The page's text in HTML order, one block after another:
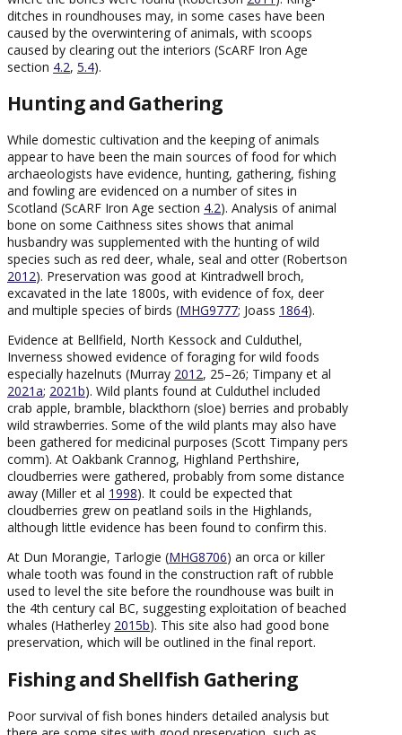
ditches in roundhouses may, in some cases have been
caused by the overwintering of animals, with scoops
caused by clearing out the interiors (ScARF Iron Age
section 4.2, 5.4).
Hunting and Gathering
While domestic cultivation and the keeping of animals
appear to have been the main sources of food for which
archaeologists have evidence, hunting, gathering, fishing
and fowling are evidenced on a number of sites in
Scotland (ScARF Iron Age section 4.2). Analysis of animal
bone on some Caithness sites shows that animal
husbandry was supplemented with the hunting of wild
species such as red deer, whale, seal and otter (Robertson
2012). Preservation was good at Kintradwell broch,
excavated in the late 1800s, with evidence of fox, deer
and multiple species of birds (MHG9777; Joass 1864).
Evidence at Bellfield, North Kessock and Culduthel,
Inverness showed evidence of foraging for wild foods
especially hazelnuts (Murray 2012, 25–26; Timpany et al
2021a; 2021b). Wild plants found at Culduthel included
crab apple, bramble, blackthorn (sloe) berries and probably
wild strawberries. Some of the wild plants may also have
been gathered for medicinal purposes (Scott Timpany pers
comm). At Oakbank Crannog, Highland Perthshire,
cloudberries were gathered, probably from some distance
away (Miller et al 1998). It could be expected that
cloudberries grew on peatland soils in the Highlands,
although little evidence has been found to confirm this.
At Dun Morangie, Tarlogie (MHG8706) an orca or killer
whale tooth was found in the construction raft of rubble
used to level the site before the roundhouse was built in
the 4th century cal BC, suggesting exploitation of beached
whales (Hatherley 2015b). This site also had good bone
preservation, which will be outlined in the final report.
Fishing and Shellfish Gathering
Poor survival of fish bones hinders detailed analysis but